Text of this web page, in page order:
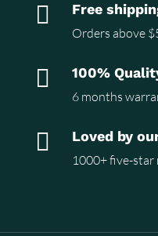
 Free
Orders above
 100%
6 months
 Loved by
1000+ five-star